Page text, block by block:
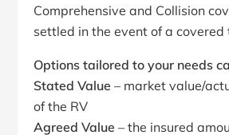
Comprehensive and Collision
settled in the event of a covered
Options tailored to your needs
Stated Value – market value/
of the RV
Agreed Value – the insured